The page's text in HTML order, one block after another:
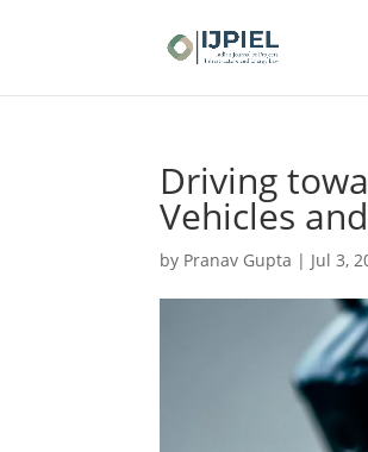
Driving
Vehicles
by Pranav Gupta | Jul 3,